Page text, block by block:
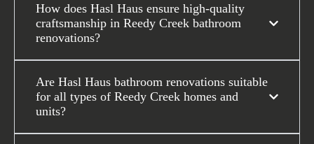
How does Hasl Haus ensure high-quality
craftsmanship in Reedy Creek bathroom
renovations?
Are Hasl Haus bathroom renovations suitable
for all types of Reedy Creek homes and
units?